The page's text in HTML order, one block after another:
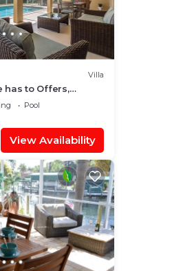
Villa
has to Offers,
Pool -Villa
Pool
View Availability